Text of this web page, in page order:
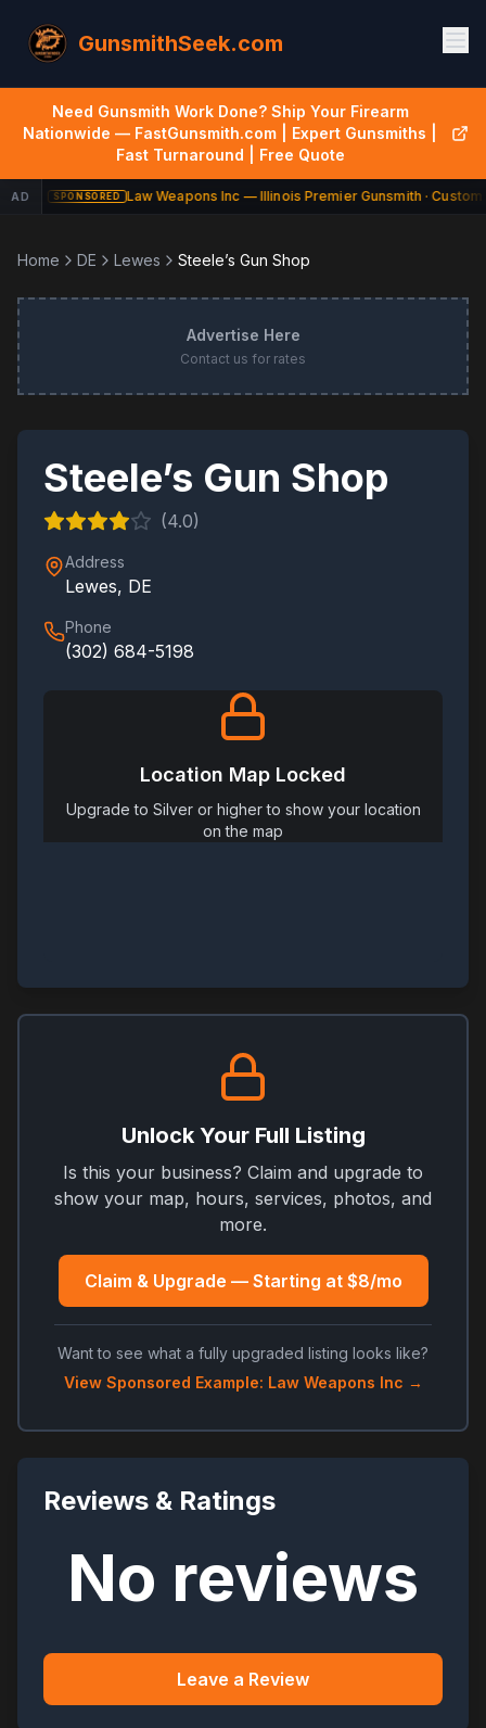
GunsmithSeek.com
Need Gunsmith Work Done? Ship Your Firearm
Nationwide — FastGunsmith.com | Expert Gunsmiths |
Fast Turnaround | Free Quote
AD SPONSORED Law Weapons Inc — Illinois Premier Gunsmith · Custom
Home DE Lewes Steele’s Gun Shop
Advertise Here
Contact us for rates
Steele’s Gun Shop
(4.0)
Address
Lewes, DE
Phone
(302) 684-5198
Location Map Locked
Upgrade to Silver or higher to show your location
on the map
Unlock Your Full Listing
Is this your business? Claim and upgrade to
show your map, hours, services, photos, and
more.
Claim & Upgrade — Starting at $8/mo
Want to see what a fully upgraded listing looks like?
View Sponsored Example: Law Weapons Inc →
Reviews & Ratings
No reviews
Leave a Review